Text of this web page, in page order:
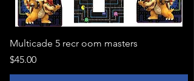
Multicade 5 recr oom masters
Price
$45.00